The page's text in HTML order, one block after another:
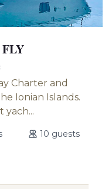
Charter and
Ionian Islands.
yach...
10 guests